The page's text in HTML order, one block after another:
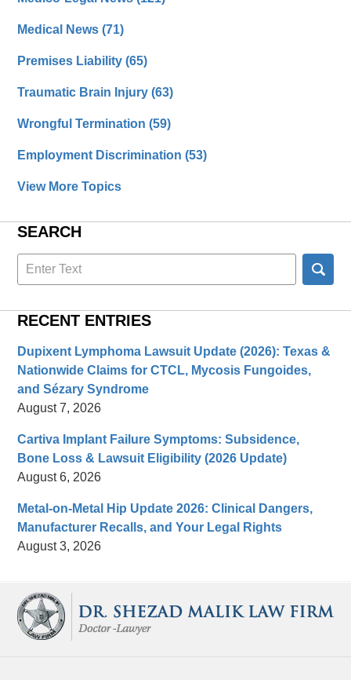
Medical News(71)
Premises Liability(65)
Traumatic Brain Injury(63)
Wrongful Termination(59)
Employment Discrimination(53)
View More Topics
SEARCH
Search
here
RECENT ENTRIES
Dupixent Lymphoma Lawsuit Update (2026): Texas &
Nationwide Claims for CTCL, Mycosis Fungoides,
and Sézary Syndrome
August 7, 2026
Cartiva Implant Failure Symptoms: Subsidence,
Bone Loss & Lawsuit Eligibility (2026 Update)
August 6, 2026
Metal-on-Metal Hip Update 2026: Clinical Dangers,
Manufacturer Recalls, and Your Legal Rights
August 3, 2026
Information